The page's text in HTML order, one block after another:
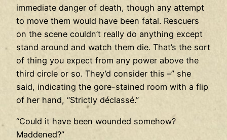
immediate danger of death, though any attempt
to move them would have been fatal. Rescuers
on the scene couldn’t really do anything except
stand around and watch them die. That’s the sort
of thing you expect from any power above the
third circle or so. They’d consider this –” she
said, indicating the gore-stained room with a flip
of her hand, “Strictly déclassé.”
“Could it have been wounded somehow?
Maddened?”